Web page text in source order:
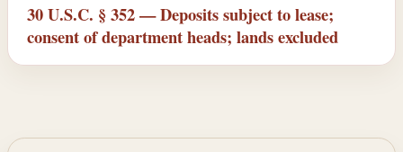
30 U.S.C. § 352 — Deposits subject to lease;
consent of department heads; lands excluded